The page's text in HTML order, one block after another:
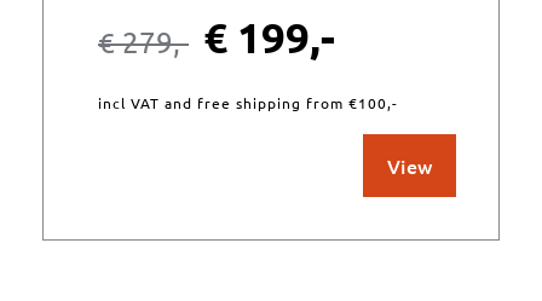
€279,- € 199,-
incl VAT and free shipping from €100,-
View